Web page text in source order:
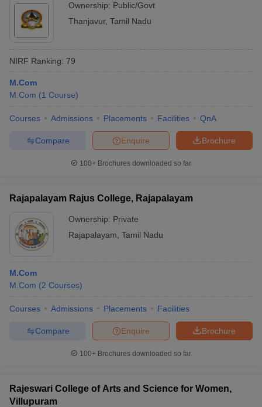
Cut offBHU CUET Cut offCUET CutoffCUET Cut off For
Year Question Papers
SyllabusIIT JAM ResultIIT JAM cut off
NEST Result
Examination Form
in GujaratGovt. Universities in West Bengal
in Allahabad
Private Degree Colleges in Varanasi
Sample Papers
Ownership: Public/Govt
Thanjavur, Tamil Nadu
NIRF Ranking: 79
M.Com
M.Com (1 Course)
Courses Admissions Placements Facilities QnA
Brochure
Enquire
Compare
100+ Brochures downloaded so far
Rajapalayam Rajus College, Rajapalayam
Ownership: Private
Rajapalayam Tamil Nadu
M.Com
M.Com (2 Courses)
Courses Admissions Placements Facilities
Brochure
Enquire
Compare
100+ Brochures downloaded so far
Rajeswari College of Arts and Science for Women,
Villupuram